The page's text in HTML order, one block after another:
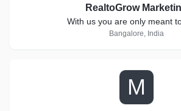
RealtoGrow
With us you are only meant
Bangalore, India
M